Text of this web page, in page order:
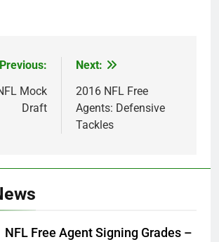
Previous:
Mock
Draft
Next:
2016 NFL Free
Agents: Defensive
Tackles
NFL Free Agent Signing Grades –